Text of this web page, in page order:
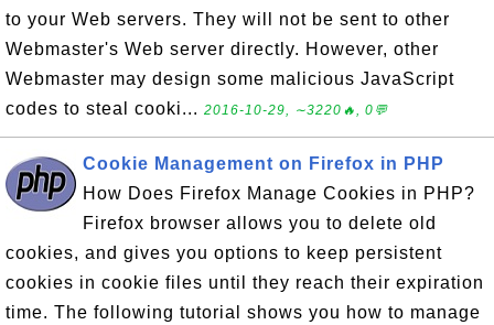
to your Web servers. They will not be sent to other
Webmaster's Web server directly. However, other
Webmaster may design some malicious JavaScript
codes to steal cooki... 2016-10-29, ∼3220🔥, 0💬
Cookie Management on Firefox in PHP
How Does Firefox Manage Cookies in PHP?
Firefox browser allows you to delete old
cookies, and gives you options to keep persistent
cookies in cookie files until they reach their expiration
time. The following tutorial shows you how to manage